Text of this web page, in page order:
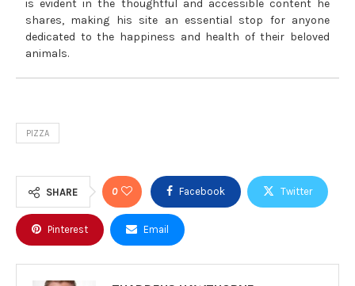
is evident in the thoughtful and accessible content he
shares, making his site an essential stop for anyone
dedicated to the happiness and health of their beloved
animals.
PIZZA
SHARE 0 Facebook Twitter
Pinterest Email